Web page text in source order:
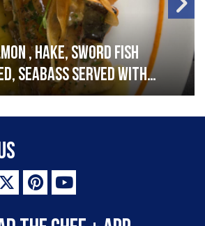
, hake, sword fish
seabass served with
sauce